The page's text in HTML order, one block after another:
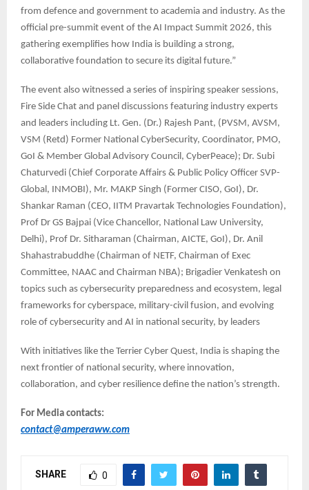
from defence and government to academia and industry. As the
official pre-summit event of the AI Impact Summit 2026, this
gathering exemplifies how India is building a strong,
collaborative foundation to secure its digital future.”
The event also witnessed a series of inspiring speaker sessions,
Fire Side Chat and panel discussions featuring industry experts
and leaders including Lt. Gen. (Dr.) Rajesh Pant, (PVSM, AVSM,
VSM (Retd) Former National CyberSecurity, Coordinator, PMO,
GoI & Member Global Advisory Council, CyberPeace); Dr. Subi
Chaturvedi (Chief Corporate Affairs & Public Policy Officer SVP-
Global, INMOBI), Mr. MAKP Singh (Former CISO, GoI), Dr.
Shankar Raman (CEO, IITM Pravartak Technologies Foundation),
Prof Dr GS Bajpai (Vice Chancellor, National Law University,
Delhi), Prof Dr. Sitharaman (Chairman, AICTE, GoI), Dr. Anil
Shahastrabuddhe (Chairman of NETF, Chairman of Exec
Committee, NAAC and Chairman NBA); Brigadier Venkatesh on
topics such as cybersecurity preparedness and ecosystem, legal
frameworks for cyberspace, military-civil fusion, and evolving
role of cybersecurity and AI in national security, by leaders
With initiatives like the Terrier Cyber Quest, India is shaping the
next frontier of national security, where innovation,
collaboration, and cyber resilience define the nation’s strength.
For Media contacts:
contact@amperaww.com
SHARE 0